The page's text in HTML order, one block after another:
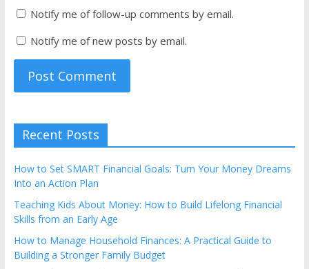
Notify me of follow-up comments by email.
Notify me of new posts by email.
Recent Posts
How to Set SMART Financial Goals: Turn Your Money Dreams
Into an Action Plan
Teaching Kids About Money: How to Build Lifelong Financial
Skills from an Early Age
How to Manage Household Finances: A Practical Guide to
Building a Stronger Family Budget